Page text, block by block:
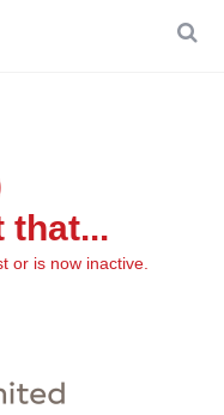
that...
or is now inactive.